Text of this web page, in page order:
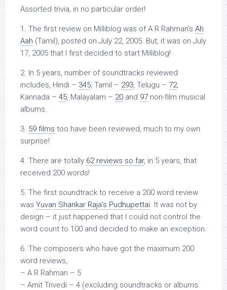
Assorted trivia, in no particular order!
1. The first review on Milliblog was of A R Rahman’s Ah
Aah (Tamil), posted on July 22, 2005. But, it was on July
17, 2005 that I first decided to start Milliblog!
2. In 5 years, number of soundtracks reviewed
includes, Hindi – 345, Tamil – 293, Telugu – 72,
Kannada – 45, Malayalam – 20 and 97 non-film musical
albums.
3. 59 films too have been reviewed, much to my own
surprise!
4. There are totally 62 reviews so far, in 5 years, that
received 200 words!
5. The first soundtrack to receive a 200 word review
was Yuvan Shankar Raja’s Pudhupettai. It was not by
design – it just happened that I could not control the
word count to 100 and decided to make an exception.
6. The composers who have got the maximum 200
word reviews,
– A R Rahman – 5
– Amit Trivedi – 4 (excluding soundtracks or albums